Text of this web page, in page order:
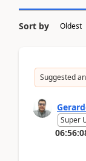
Sort by
Suggested
Super